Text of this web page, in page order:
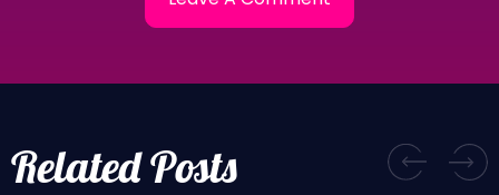
Related Posts